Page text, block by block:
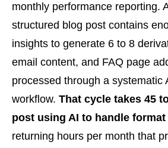
monthly performance reporting.
structured blog post contains
insights to generate 6 to 8
email content, and FAQ page
processed through a systematic
workflow. That cycle takes 45
post using AI to handle
returning hours per month that